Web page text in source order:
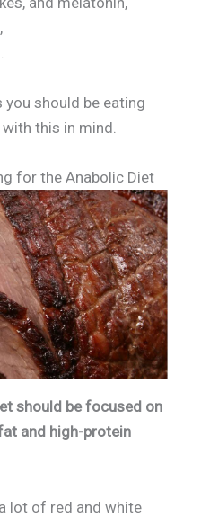
,
should be eating
this in mind.
for the Anabolic Diet
should be focused on
and high-protein
lot of red and white